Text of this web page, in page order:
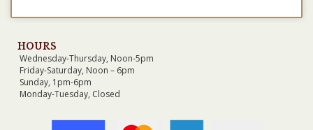
HOURS
Wednesday-Thursday, Noon-5pm
Friday-Saturday, Noon – 6pm
Sunday, 1pm-6pm
Monday-Tuesday, Closed